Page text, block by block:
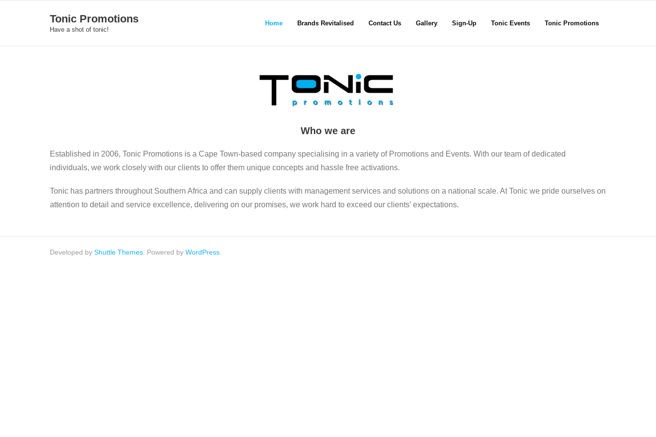
Tonic Promotions
Have a shot of tonic!
Home Brands Revitalised Contact Us Gallery Sign-Up Tonic Events Tonic Promotions
Who we are
Established in 2006, Tonic Promotions is a Cape Town-based company specialising in a variety of Promotions and Events. With our team of dedicated
individuals, we work closely with our clients to offer them unique concepts and hassle free activations.
Tonic has partners throughout Southern Africa and can supply clients with management services and solutions on a national scale. At Tonic we pride ourselves on
attention to detail and service excellence, delivering on our promises, we work hard to exceed our clients’ expectations.
Developed by Shuttle Themes . Powered by WordPress